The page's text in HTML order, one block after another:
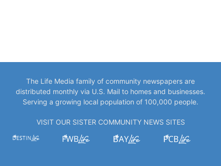
The Life Media family of community newspapers are
distributed monthly via U.S. Mail to homes and businesses.
Serving a growing local population of 100,000 people.
VISIT OUR SISTER COMMUNITY NEWS SITES